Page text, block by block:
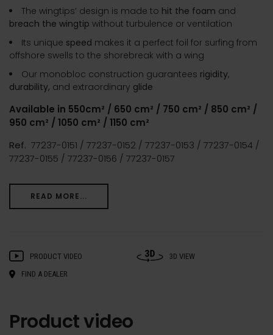
The wingtips’ design is made to hit the foam and
breach the wingtip without turbulence or ventilation
Its unique speed makes it a perfect foil for surfing from
offshore swells to the shorebreak with a wing
Our monobloc construction guarantees rigidity,
durability, and extraordinary glide
Available in 550cm² / 650 cm² / 750 cm² / 850 cm² /
950 cm² / 1050 cm² / 1150 cm²
Ref. 77237-0151 / 77237-0152 / 77237-0153 / 77237-0154 /
77237-0155 / 77237-0156 / 77237-0157
READ MORE...
PRODUCT VIDEO
3D VIEW
FIND A DEALER
Product video